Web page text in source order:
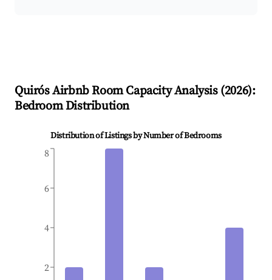
QuirósAirbnb Room Capacity Analysis (2026):
Bedroom Distribution
Distribution of Listings by Number of Bedrooms
2
4
6
8